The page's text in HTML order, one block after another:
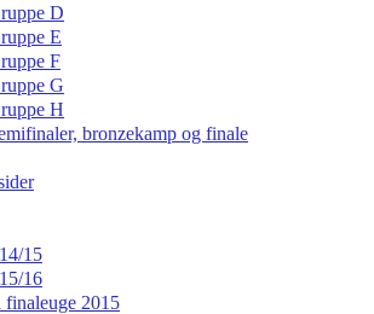
D
E
F
G
H
bronzekamp og finale
15
16
finaleuge 2015